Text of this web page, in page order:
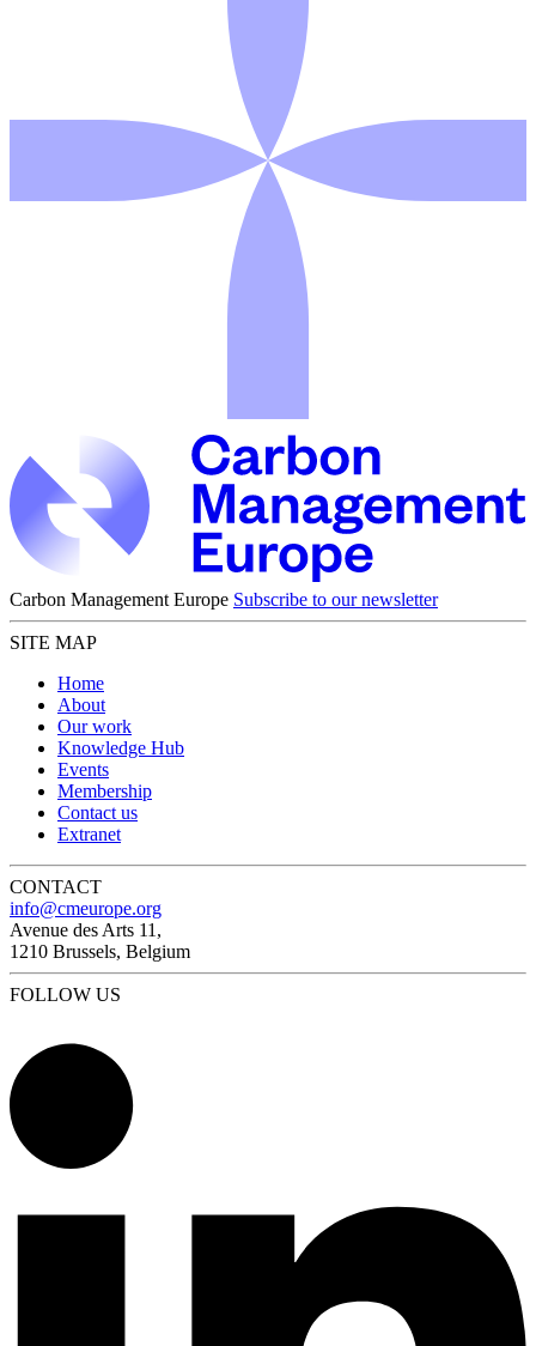
Carbon Management Europe Subscribe to our newsletter
SITE MAP
Home
About
Our work
Knowledge Hub
Events
Membership
Contact us
Extranet
CONTACT
info@cmeurope.org
Avenue des Arts 11,
1210 Brussels, Belgium
FOLLOW US